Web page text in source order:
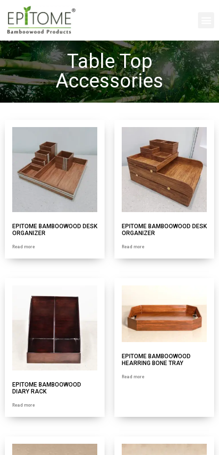
Table Top
Accessories
EPITOME BAMBOOWOOD DESK
ORGANIZER
Read more
EPITOME BAMBOOWOOD DESK
ORGANIZER
Read more
EPITOME BAMBOOWOOD
DIARY RACK
Read more
EPITOME BAMBOOWOOD
HEARRING BONE TRAY
Read more